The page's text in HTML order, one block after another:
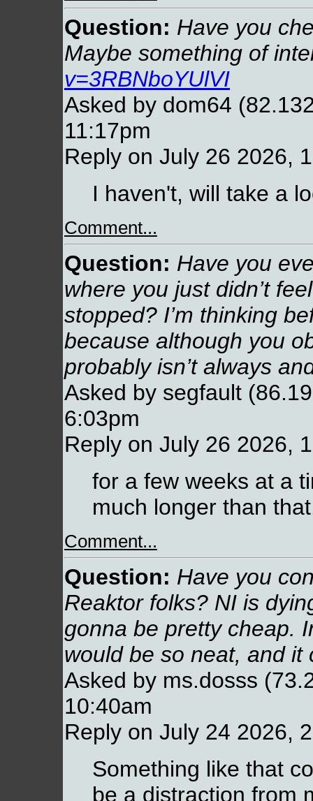
Question: Have you
Maybe something of
v=3RBNboYUlVI
Asked by dom64
11:17pm
Reply on July 26 2026,
I haven't, will take a
Comment...
Question: Have you
where you just didn’t
stopped? I’m thinking
because although you
probably isn’t always
Asked by segfault
6:03pm
Reply on July 26 2026,
for a few weeks at a
much longer than
Comment...
Question: Have you
Reaktor folks? NI is
gonna be pretty cheap.
would be so neat, and it
Asked by ms.dosss
10:40am
Reply on July 24 2026,
Something like that
be a distraction from